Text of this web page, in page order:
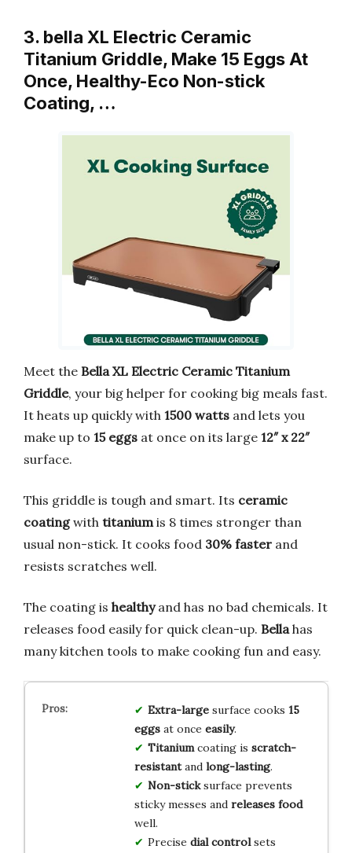
3. bella XL Electric Ceramic
Titanium Griddle, Make 15 Eggs At
Once, Healthy-Eco Non-stick
Coating, …
Meet the Bella XL Electric Ceramic Titanium
Griddle, your big helper for cooking big meals fast.
It heats up quickly with 1500 watts and lets you
make up to 15 eggs at once on its large 12″ x 22″
surface.
This griddle is tough and smart. Its ceramic
coatingwith titaniumis 8 times stronger than
usual non-stick. It cooks food 30% faster and
resists scratches well.
The coating is healthyand has no bad chemicals. It
releases food easily for quick clean-up. Bellahas
many kitchen tools to make cooking fun and easy.
Extra-largesurface cooks 15
eggsat once easily.
Titaniumcoating is scratch-
resistantand long-lasting.
Non-sticksurface prevents
sticky messes and releases food
well.
Precise dial controlsets